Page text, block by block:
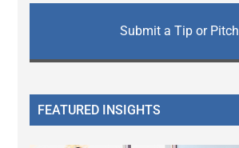
Submit a Tip or Pitch
FEATURED INSIGHTS